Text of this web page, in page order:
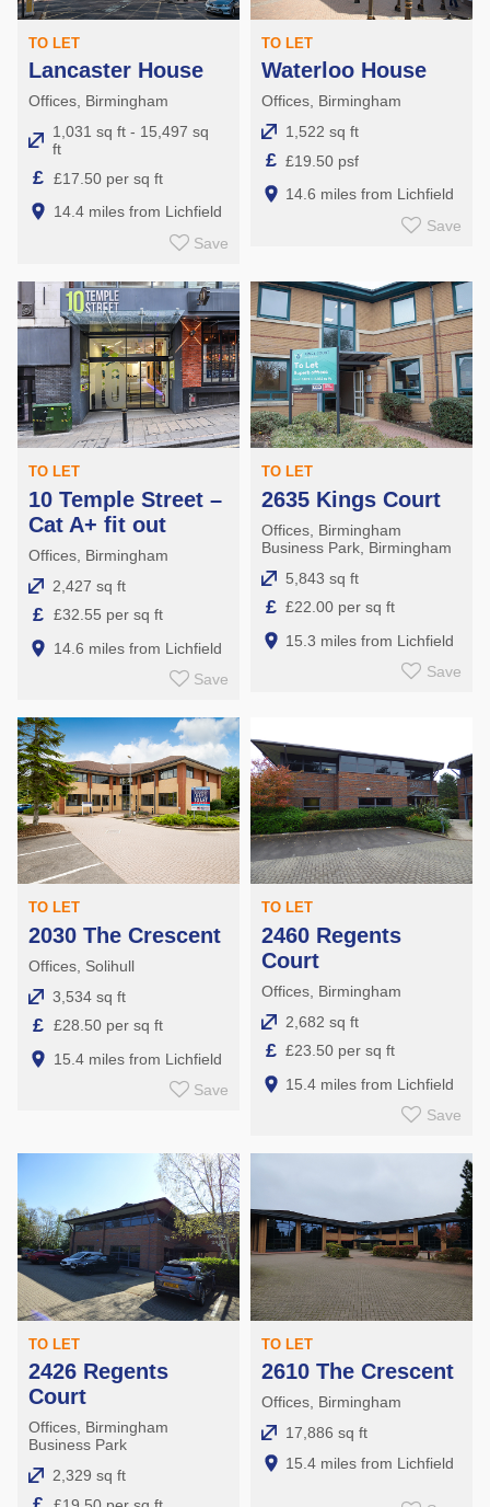
TO LET
Lancaster House
Offices, Birmingham
1,031 sq ft - 15,497 sq
ft
£ £17.50 per sq ft
14.4 miles from Lichfield
Save
TO LET
Waterloo House
Offices, Birmingham
1,522 sq ft
£ £19.50 psf
14.6 miles from Lichfield
Save
TO LET
10 Temple Street –
Cat A+ fit out
Offices, Birmingham
2,427 sq ft
£ £32.55 per sq ft
14.6 miles from Lichfield
Save
TO LET
2635 Kings Court
Offices, Birmingham
Business Park, Birmingham
5,843 sq ft
£ £22.00 per sq ft
15.3 miles from Lichfield
Save
TO LET
2030 The Crescent
Offices, Solihull
3,534 sq ft
£ £28.50 per sq ft
15.4 miles from Lichfield
Save
TO LET
2460 Regents
Court
Offices, Birmingham
2,682 sq ft
£ £23.50 per sq ft
15.4 miles from Lichfield
Save
TO LET
2426 Regents
Court
Offices, Birmingham
Business Park
2,329 sq ft
TO LET
2610 The Crescent
Offices, Birmingham
17,886 sq ft
15.4 miles from Lichfield